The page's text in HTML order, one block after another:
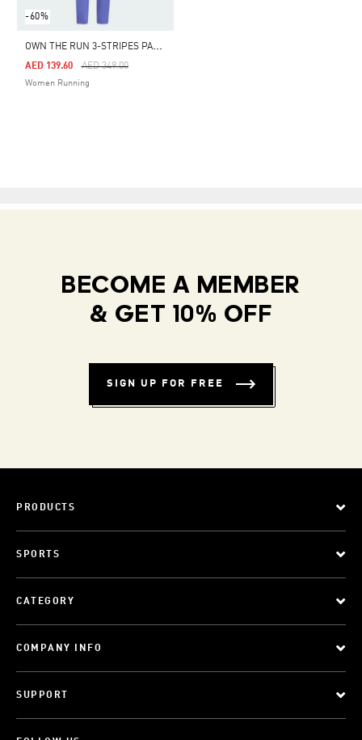
-60%
O
WN THE RUN 3-STRIPES PANTS
Price Reduced From
AED 349.00To
AED 139.60
Women Running
BECOME A MEMBER
& GET 10% OFF
SIGN UP FOR FREE
PRODUCTS
SPORTS
CATEGORY
COMPANY INFO
SUPPORT